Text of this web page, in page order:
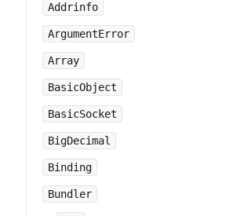
Addrinfo
ArgumentError
Array
BasicObject
BasicSocket
BigDecimal
Binding
Bundler